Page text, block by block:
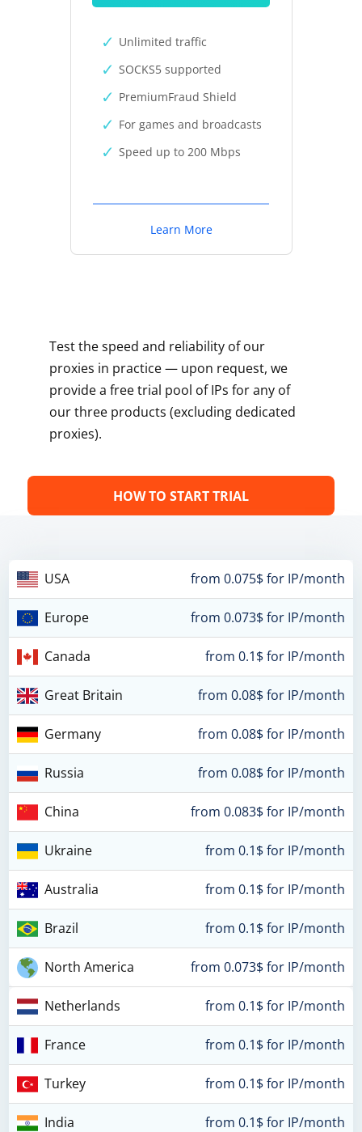
Unlimited traffic
SOCKS5 supported
PremiumFraud Shield
For games and broadcasts
Speed up to 200 Mbps
Learn More
Test the speed and reliability of our
proxies in practice — upon request, we
provide a free trial pool of IPs for any of
our three products (excluding dedicated
proxies).
HOW TO START TRIAL
USA from 0.075$ for IP/month
Europe from 0.073$ for IP/month
Canada from 0.1$ for IP/month
Great Britain from 0.08$ for IP/month
Germany from 0.08$ for IP/month
Russia from 0.08$ for IP/month
China from 0.083$ for IP/month
Ukraine from 0.1$ for IP/month
Australia from 0.1$ for IP/month
Brazil from 0.1$ for IP/month
North America from 0.073$ for IP/month
Netherlands from 0.1$ for IP/month
France from 0.1$ for IP/month
Turkey from 0.1$ for IP/month
India from 0.1$ for IP/month